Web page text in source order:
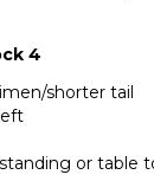
4
shorter tail
or table